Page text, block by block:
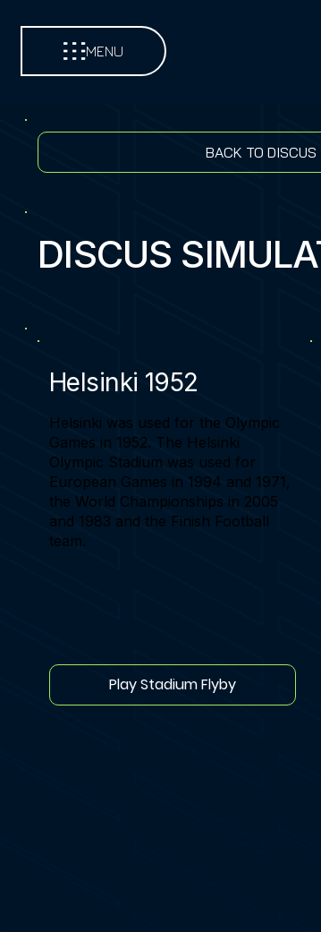
MENU
BACK TO DISCUS
DISCUS
Helsinki 1952
Helsinki was used for the Olympic
Games in 1952. The Helsinki
Olympic Stadium was used for
European Games in 1994 and 1971,
the World Championships in 2005
and 1983 and the Finish Football
team.
Play Stadium Flyby